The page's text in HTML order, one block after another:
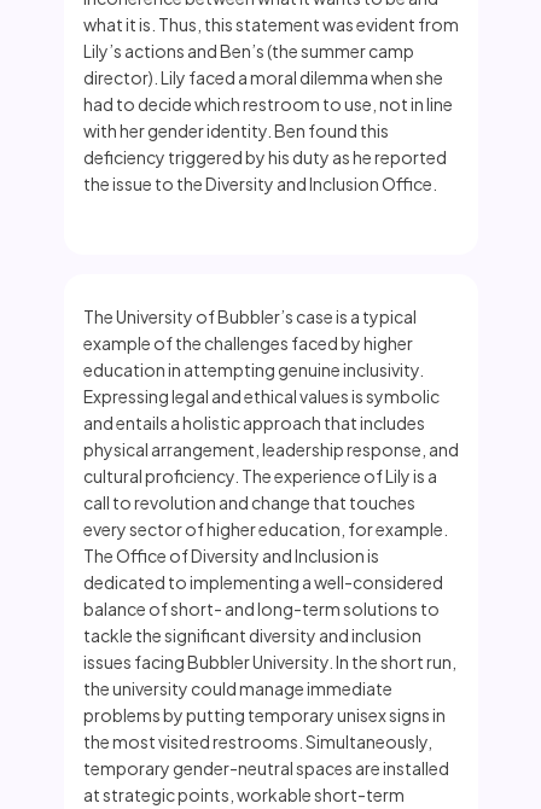
what it is. Thus, this statement was evident from
Lily’s actions and Ben’s (the summer camp
director). Lily faced a moral dilemma when she
had to decide which restroom to use, not in line
with her gender identity. Ben found this
deficiency triggered by his duty as he reported
the issue to the Diversity and Inclusion Office.
The University of Bubbler’s case is a typical
example of the challenges faced by higher
education in attempting genuine inclusivity.
Expressing legal and ethical values is symbolic
and entails a holistic approach that includes
physical arrangement, leadership response, and
cultural proficiency. The experience of Lily is a
call to revolution and change that touches
every sector of higher education, for example.
The Office of Diversity and Inclusion is
dedicated to implementing a well-considered
balance of short- and long-term solutions to
tackle the significant diversity and inclusion
issues facing Bubbler University. In the short run,
the university could manage immediate
problems by putting temporary unisex signs in
the most visited restrooms. Simultaneously,
temporary gender-neutral spaces are installed
at strategic points, workable short-term